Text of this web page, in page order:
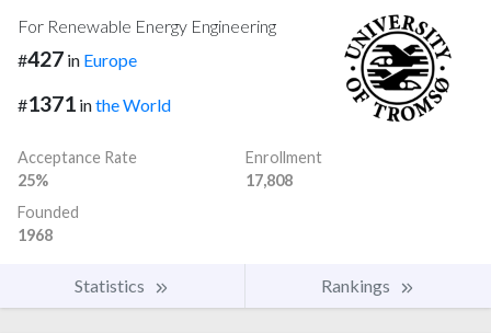
For Renewable Energy Engineering
#427 in Europe
#1371 inthe World
Acceptance Rate
25%
Enrollment
17,808
Founded
1968
Statistics Rankings